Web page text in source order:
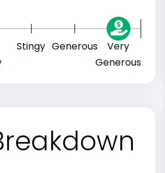
Stingy Generous
Very
Generous